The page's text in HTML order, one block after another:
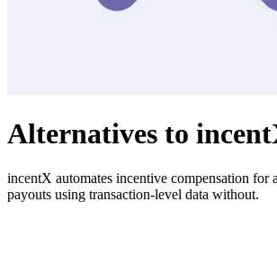
Alternatives to
incentX automates incentive compensation for
payouts using transaction-level data without.